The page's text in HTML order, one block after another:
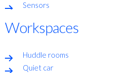
Sensors
Workspaces
Huddle rooms
Quiet car